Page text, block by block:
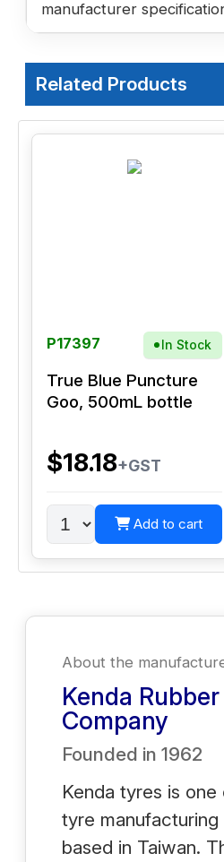
manufacturer
Related Products
P17397 In Stock
True Blue Puncture
Goo, 500mL bottle
$18.18+GST
Add to cart
About the
Kenda
Company
Founded in 1962
Kenda tyres is
tyre
based in Taiwan.